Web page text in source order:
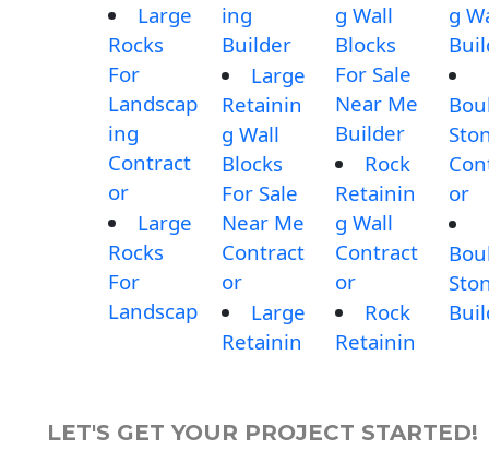
Large
Rocks
For
Landscap
ing
Contract
or
Large
Rocks
For
Landscap
ing
Builder
Large
Retainin
g Wall
Blocks
For Sale
Near Me
Contract
or
Large
Retainin
g Wall
Blocks
For Sale
Near Me
Builder
Rock
Retainin
g Wall
Contract
or
Rock
Retainin
g
or
LET'S GET YOUR PROJECT STARTED!